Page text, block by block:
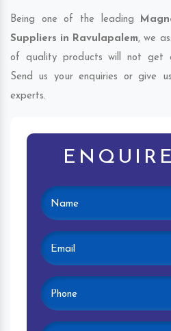
Being one of the leading
Suppliers in Ravulapalem, we
of quality products will not get
Send us your enquiries or give
experts.